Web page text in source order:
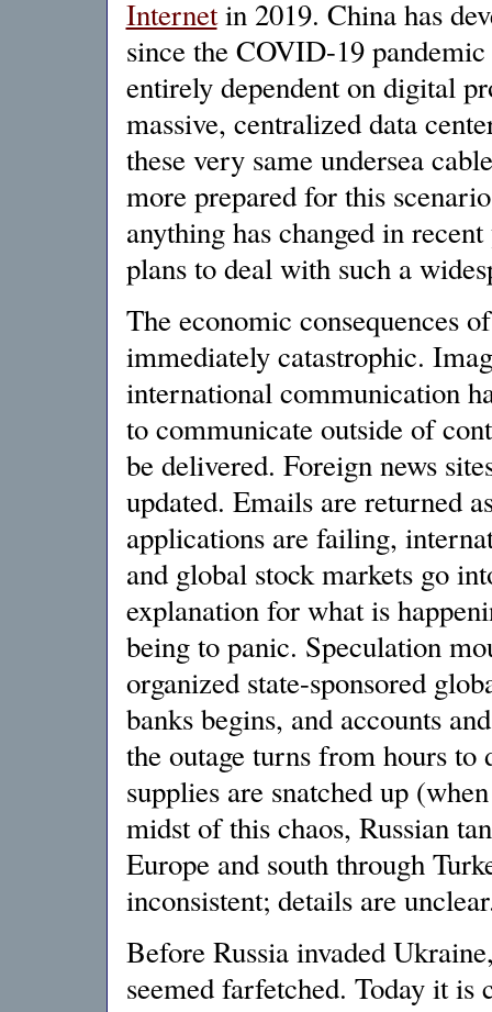
Internetin 2019. China has
since the COVID-19
entirely dependent on digital
massive, centralized data
these very same undersea
more prepared for this
anything has changed in
plans to deal with such a
The economic consequences
immediately catastrophic.
international communication
to communicate outside of
be delivered. Foreign news
updated. Emails are returned
applications are failing,
and global stock markets go
explanation for what is
being to panic. Speculation
organized state-sponsored
banks begins, and accounts
the outage turns from hours to
supplies are snatched up
midst of this chaos, Russian
Europe and south through
inconsistent; details are
Before Russia invaded
seemed farfetched. Today it